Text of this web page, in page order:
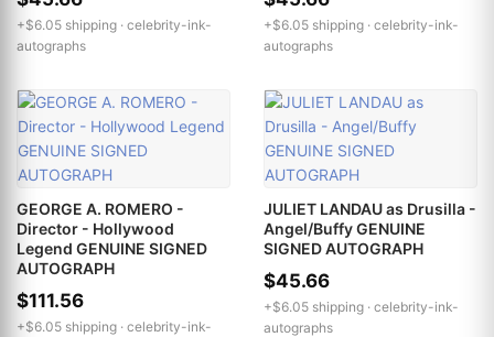
+$6.05 shipping · celebrity-ink-
autographs
+$6.05 shipping · celebrity-ink-
autographs
GEORGE A. ROMERO -
Director - Hollywood
Legend GENUINE SIGNED
AUTOGRAPH
$111.56
+$6.05 shipping · celebrity-ink-
JULIET LANDAU as Drusilla -
Angel/Buffy GENUINE
SIGNED AUTOGRAPH
$45.66
+$6.05 shipping · celebrity-ink-
autographs